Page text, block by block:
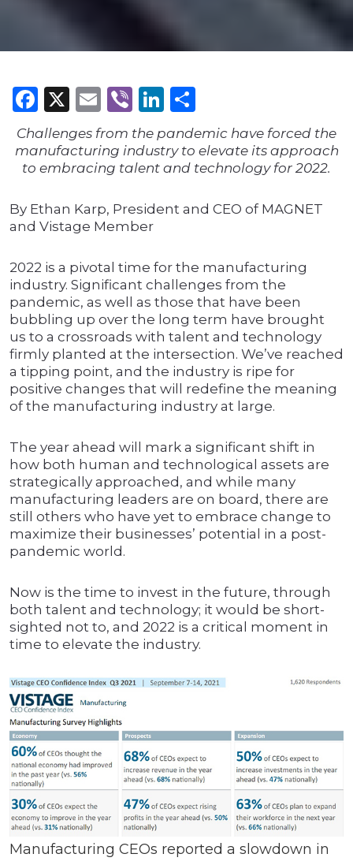
Facebook
X Email
ViberLinkedIn
Challenges from the pandemic have forced the
manufacturing industry to elevate its approach
to embracing talent and technology for 2022.
By Ethan Karp, President and CEO of MAGNET
and Vistage Member
2022 is a pivotal time for the manufacturing
industry. Significant challenges from the
pandemic, as well as those that have been
bubbling up over the long term have brought
us to a crossroads with talent and technology
firmly planted at the intersection. We’ve reached
a tipping point, and the industry is ripe for
positive changes that will redefine the meaning
of the manufacturing industry at large.
The year ahead will mark a significant shift in
how both human and technological assets are
strategically approached, and while many
manufacturing leaders are on board, there are
still others who have yet to embrace change to
maximize their businesses’ potential in a post-
pandemic world.
Now is the time to invest in the future, through
both talent and technology; it would be short-
sighted not to, and 2022 is a critical moment in
time to elevate the industry.
Manufacturing CEOs reported a slowdown in